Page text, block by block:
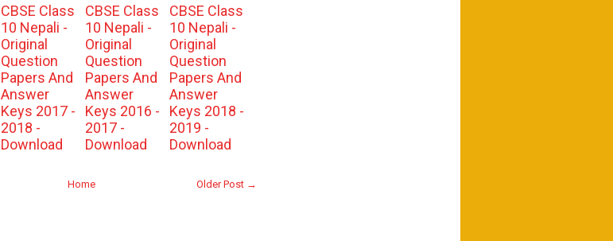
CBSE Class
10 Nepali -
Original
Question
Papers And
Answer
Keys 2017 -
2018 -
Download
CBSE Class
10 Nepali -
Original
Question
Papers And
Answer
Keys 2016 -
2017 -
Download
CBSE Class
10 Nepali -
Original
Question
Papers And
Answer
Keys 2018 -
2019 -
Download
Older Post →
Home